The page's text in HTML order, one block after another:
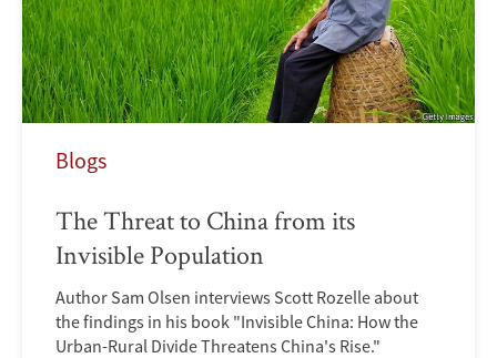
Blogs
The Threat to China from its
Invisible Population
Author Sam Olsen interviews Scott Rozelle about
the findings in his book "Invisible China: How the
Urban-Rural Divide Threatens China's Rise."